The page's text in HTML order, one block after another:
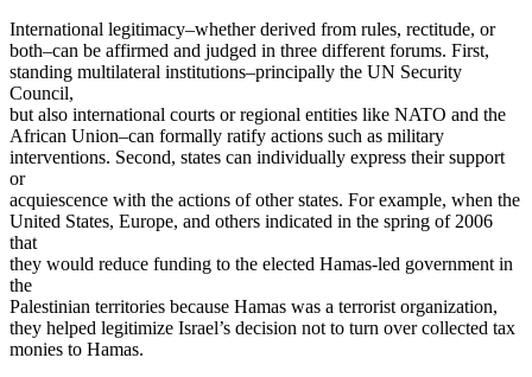
International legitimacy–whether derived from rules, rectitude, or
both–can be affirmed and judged in three different forums. First,
standing multilateral institutions–principally the UN Security
Council,
but also international courts or regional entities like NATO and the
African Union–can formally ratify actions such as military
interventions. Second, states can individually express their support
or
acquiescence with the actions of other states. For example, when the
United States, Europe, and others indicated in the spring of 2006
that
they would reduce funding to the elected Hamas-led government in
the
Palestinian territories because Hamas was a terrorist organization,
they helped legitimize Israel’s decision not to turn over collected tax
monies to Hamas.